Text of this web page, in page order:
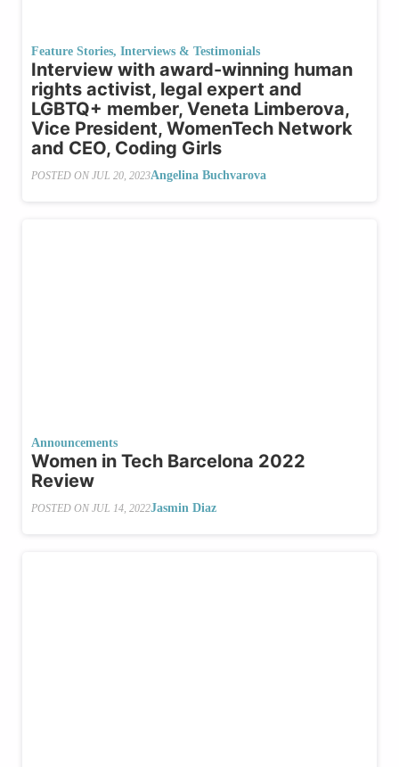
Feature Stories, Interviews & Testimonials
Interview with award-winning human
rights activist, legal expert and
LGBTQ+ member, Veneta Limberova,
Vice President, WomenTech Network
and CEO, Coding Girls
POSTED ON JUL 20, 2023Angelina Buchvarova
Announcements
Women in Tech Barcelona 2022
Review
POSTED ON JUL 14, 2022Jasmin Diaz